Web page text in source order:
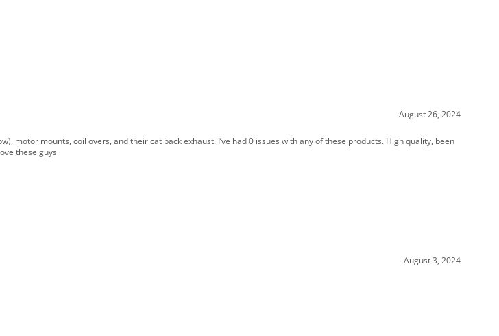
August 26, 2024
motor mounts, coil overs, and their cat back exhaust. I’ve had 0 issues with any of these products. High quality, been
these guys
August 3, 2024